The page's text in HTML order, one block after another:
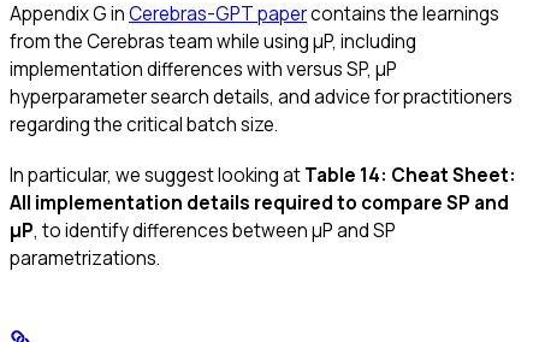
Appendix G inCerebras-GPT papercontains the learnings
from the Cerebras team while using μP, including
implementation differences with versus SP, μP
hyperparameter search details, and advice for practitioners
regarding the critical batch size.
In particular, we suggest looking atTable 14: Cheat Sheet:
All implementation details required to compare SP and
μP, to identify differences between μP and SP
parametrizations.